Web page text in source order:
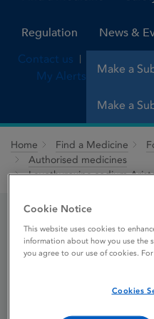
Regulation News &
Make a
Contact us
My Alerts
Make a
Home Find a Medicine
Authorised medicines
Levothyroxine sodium
Cookie Notice
This website uses cookies to
information about how you use the
you agree to our use of cookies.
Cookies